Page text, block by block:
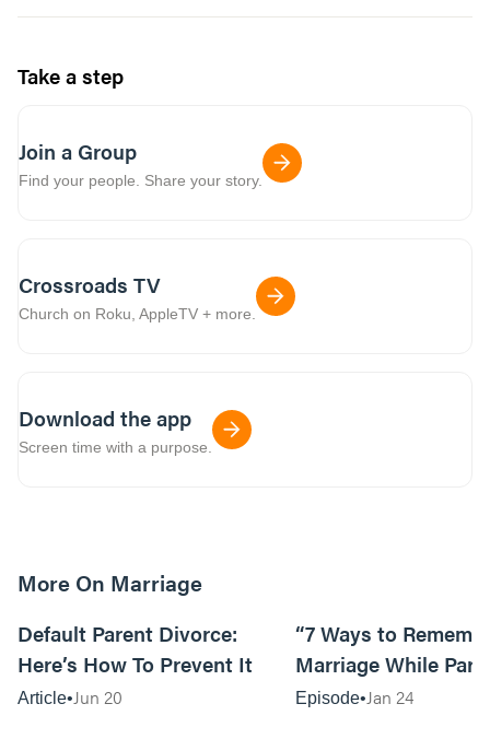
Take a step
Join a Group
Find your people. Share your story.
Crossroads TV
Church on Roku, AppleTV + more.
Download the app
Screen time with a purpose.
More On Marriage
Default Parent Divorce:
Here’s How To Prevent It
Article Jun 20
“7 Ways to
Marriage While
Lori Murray
Episode Jan 24